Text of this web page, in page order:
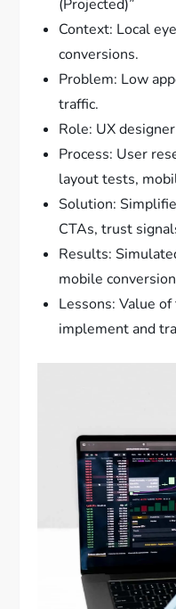
(Projected)”
Context: Local
conversions.
Problem: Low
traffic.
Role: UX
Process: User
layout tests,
Solution:
CTAs, trust
Results:
mobile
Lessons: Value
implement and